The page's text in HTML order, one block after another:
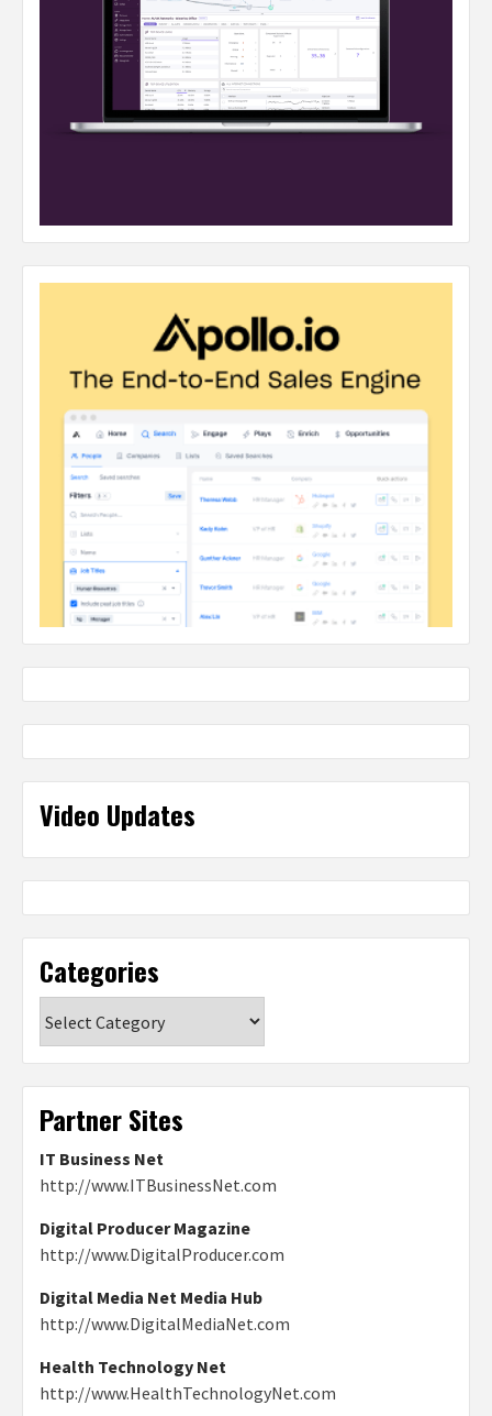
Video Updates
Categories
Partner Sites
IT Business Net
http://www.ITBusinessNet.com
Digital Producer Magazine
http://www.DigitalProducer.com
Digital Media Net Media Hub
http://www.DigitalMediaNet.com
Health Technology Net
http://www.HealthTechnologyNet.com